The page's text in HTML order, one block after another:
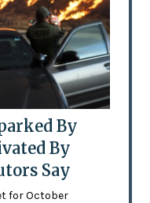
By
By
Say
for October